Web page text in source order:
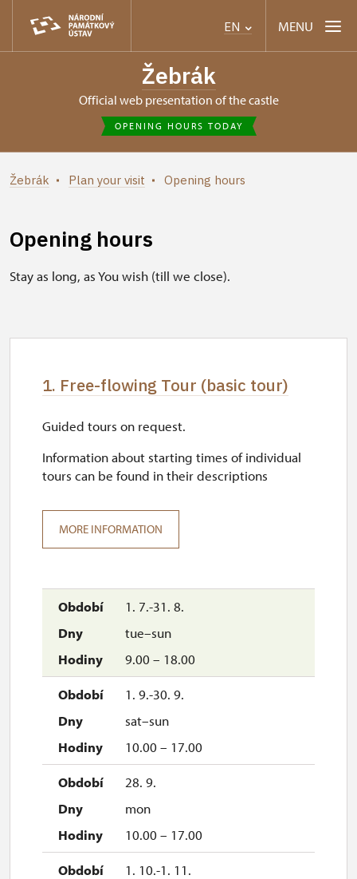
EN MENU
Žebrák
Official web presentation of the castle
OPENING HOURS TODAY
Žebrák Plan your visit Opening hours
Opening hours
Stay as long, as You wish (till we close).
1. Free-flowing Tour (basic tour)
1. 7.-31. 8.
tue–sun
9.00 – 18.00
1. 9.-30. 9.
sat–sun
10.00 – 17.00
28. 9.
mon
10.00 – 17.00
1. 10.-1. 11.
Guided tours on request.
Information about starting times of individual
tours can be found in their descriptions
MORE INFORMATION